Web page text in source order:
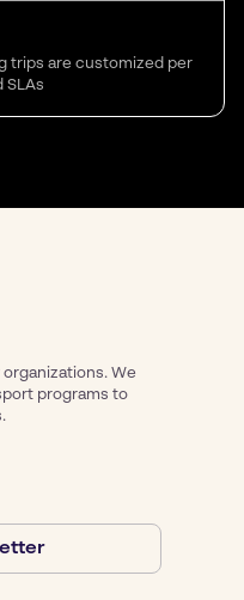
trips are customized per
SLAs
We
programs to